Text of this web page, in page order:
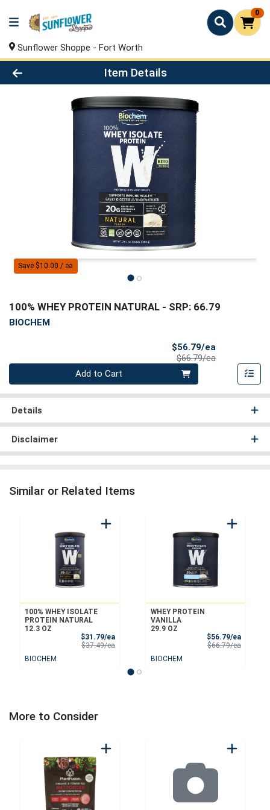
0
Sunflower Shoppe - Fort Worth
Product Details Page
Item Details
Save $10.00 / ea
100% WHEY PROTEIN NATURAL - SRP: 66.79
BIOCHEM
$56.79/ea
$66.79/eaProduct Price
Quantity 0
Add to Cart
Details
Disclaimer
Similar or Related Items
100% WHEY ISOLATE
PROTEIN NATURAL
12.3 OZ
$31.79/eaSale Price
$37.49/eaProduct Price
BIOCHEM
WHEY PROTEIN
VANILLA
29.9 OZ
$56.79/eaSale
$66.79/eaProduct
BIOCHEM
More to Consider